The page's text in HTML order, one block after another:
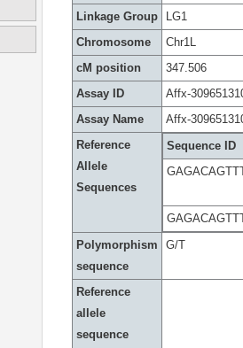
Linkage Group
LG1
Chromosome
Chr1L
cM position
347.506
Assay ID
Affx-
Assay Name
Affx-
Reference
Allele
Sequences
Sequence ID
Polymorphism
sequence
G/T
Reference
allele
sequence